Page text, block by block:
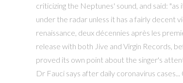
criticizing the Neptunes' sound, and said:
under the radar unless it has a fairly decent
renaissance, deux décennies après les
release with both Jive and Virgin Records,
proved its own point about the singer's
Dr Fauci says after daily coronavirus